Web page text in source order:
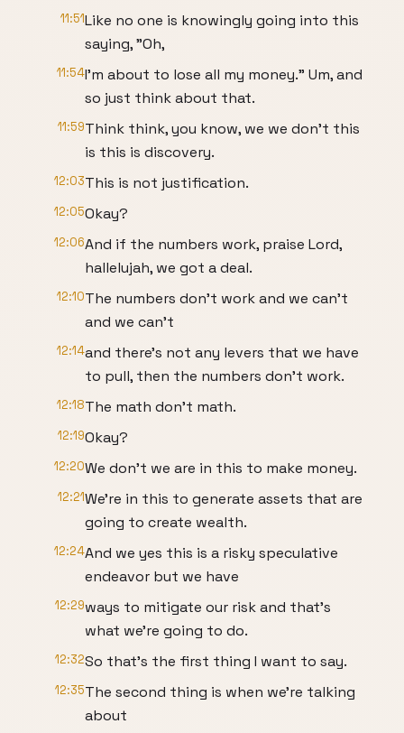
11:51Like no one is knowingly going into this
saying, "Oh,
11:54I'm about to lose all my money." Um, and
so just think about that.
11:59Think think, you know, we we don't this
is this is discovery.
12:03This is not justification.
12:05Okay?
12:06And if the numbers work, praise Lord,
hallelujah, we got a deal.
12:10The numbers don't work and we can't
and we can't
12:14and there's not any levers that we have
to pull, then the numbers don't work.
12:18The math don't math.
12:19Okay?
12:20We don't we are in this to make money.
12:21We're in this to generate assets that are
going to create wealth.
12:24And we yes this is a risky speculative
endeavor but we have
12:29ways to mitigate our risk and that's
what we're going to do.
12:32So that's the first thing I want to say.
12:35The second thing is when we're talking
about